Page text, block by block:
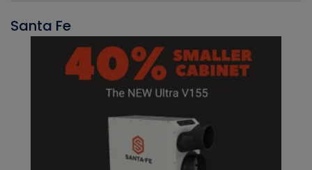
Santa Fe